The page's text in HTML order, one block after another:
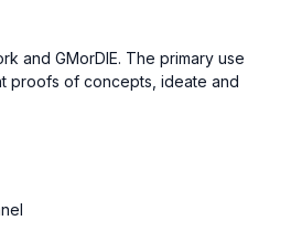
and GMorDIE. The primary use
proofs of concepts, ideate and